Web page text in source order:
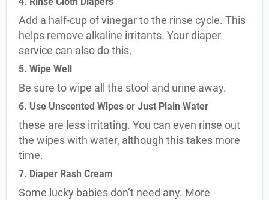
Add a half-cup of vinegar to the rinse cycle. This
helps remove alkaline irritants. Your diaper
service can also do this.
5. Wipe Well
Be sure to wipe all the stool and urine away.
6. Use Unscented Wipes or Just Plain Water
these are less irritating. You can even rinse out
the wipes with water, although this takes more
time.
7. Diaper Rash Cream
Some lucky babies don’t need any. More